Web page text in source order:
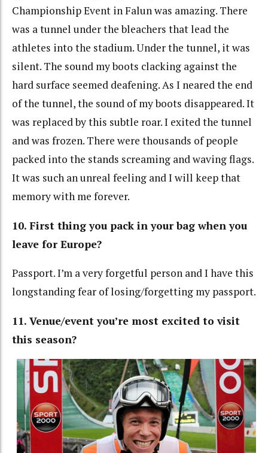
Championship Event in Falun was amazing. There
was a tunnel under the bleachers that lead the
athletes into the stadium. Under the tunnel, it was
silent. The sound my boots clacking against the
hard surface seemed deafening. As I neared the end
of the tunnel, the sound of my boots disappeared. It
was replaced by this subtle roar. I exited the tunnel
and was frozen. There were thousands of people
packed into the stands screaming and waving flags.
It was such an unreal feeling and I will keep that
memory with me forever.
10. First thing you pack in your bag when you
leave for Europe?
Passport. I’m a very forgetful person and I have this
longstanding fear of losing/forgetting my passport.
11. Venue/event you’re most excited to visit
this season?